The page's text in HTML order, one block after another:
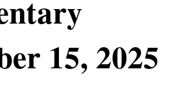
15, 2025